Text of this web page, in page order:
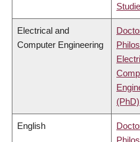
Electrical and
Computer Engineering
(PhD)
English